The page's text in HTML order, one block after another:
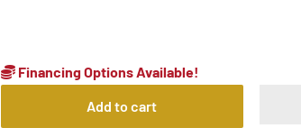
Financing Options Available!
Add to cart